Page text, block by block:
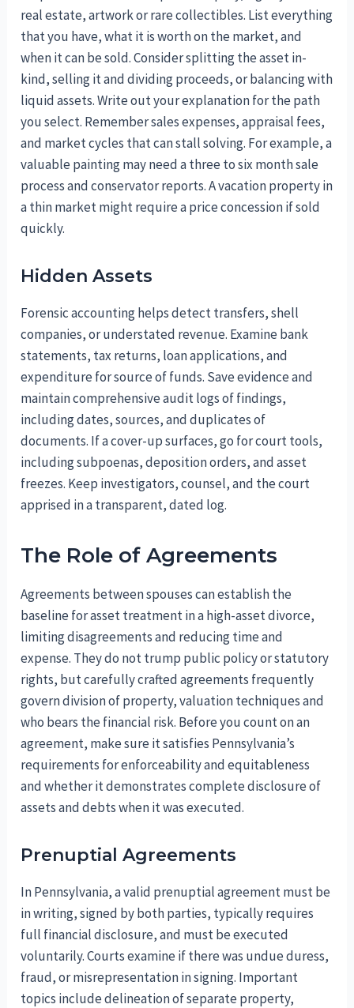
real estate, artwork or rare collectibles. List everything
that you have, what it is worth on the market, and
when it can be sold. Consider splitting the asset in-
kind, selling it and dividing proceeds, or balancing with
liquid assets. Write out your explanation for the path
you select. Remember sales expenses, appraisal fees,
and market cycles that can stall solving. For example, a
valuable painting may need a three to six month sale
process and conservator reports. A vacation property in
a thin market might require a price concession if sold
quickly.
Hidden Assets
Forensic accounting helps detect transfers, shell
companies, or understated revenue. Examine bank
statements, tax returns, loan applications, and
expenditure for source of funds. Save evidence and
maintain comprehensive audit logs of findings,
including dates, sources, and duplicates of
documents. If a cover-up surfaces, go for court tools,
including subpoenas, deposition orders, and asset
freezes. Keep investigators, counsel, and the court
apprised in a transparent, dated log.
The Role of Agreements
Agreements between spouses can establish the
baseline for asset treatment in a high-asset divorce,
limiting disagreements and reducing time and
expense. They do not trump public policy or statutory
rights, but carefully crafted agreements frequently
govern division of property, valuation techniques and
who bears the financial risk. Before you count on an
agreement, make sure it satisfies Pennsylvania’s
requirements for enforceability and equitableness
and whether it demonstrates complete disclosure of
assets and debts when it was executed.
Prenuptial Agreements
In Pennsylvania, a valid prenuptial agreement must be
in writing, signed by both parties, typically requires
full financial disclosure, and must be executed
voluntarily. Courts examine if there was undue duress,
fraud, or misrepresentation in signing. Important
topics include delineation of separate property,